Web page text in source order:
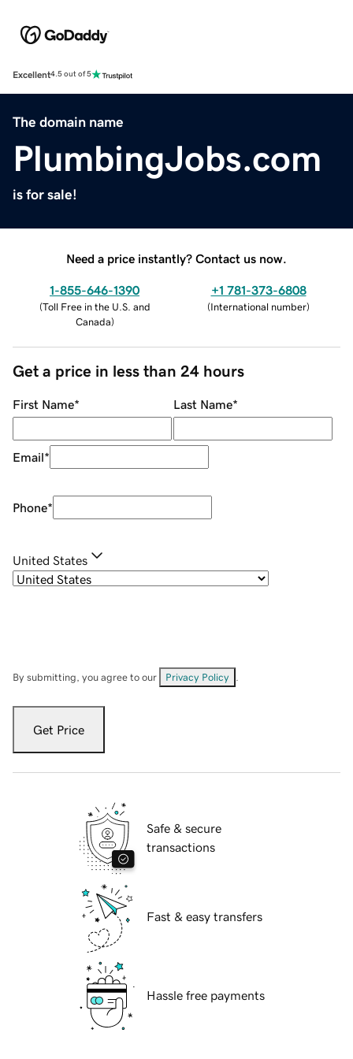
Excellent4.5 out of 5
The domain name
PlumbingJobs.com
is for sale!
Need a price instantly? Contact us now.
1-855-646-1390
(Toll Free in the U.S. and
Canada)
+1 781-373-6808
(International number)
Get a price in less than 24 hours
First Name* Last Name*
Email*
Phone*
United States
By submitting, you agree to our Privacy Policy
Get Price
Safe & secure
transactions
Fast & easy transfers
Hassle free payments